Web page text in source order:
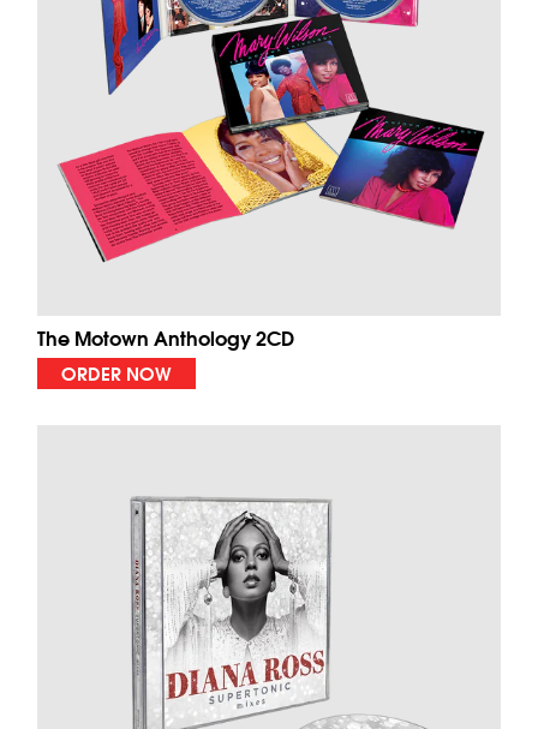
The Motown Anthology 2CD
ORDER NOW